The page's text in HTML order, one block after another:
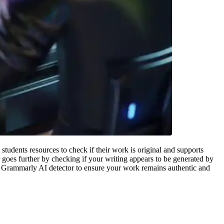
resources to check if their work is original and supports
further by checking if your writing appears to be generated by
AI detector to ensure your work remains authentic and